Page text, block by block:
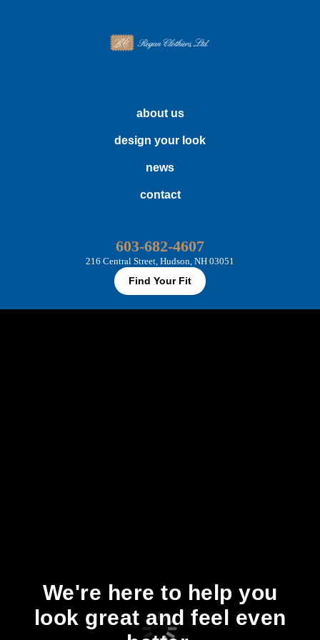
about us
design your look
news
contact
603-682-4607
216 Central Street, Hudson, NH 03051
Find Your Fit
We're here to help you
look great and feel even